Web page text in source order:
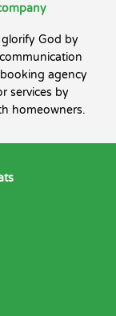
God by
agency
services by
homeowners.